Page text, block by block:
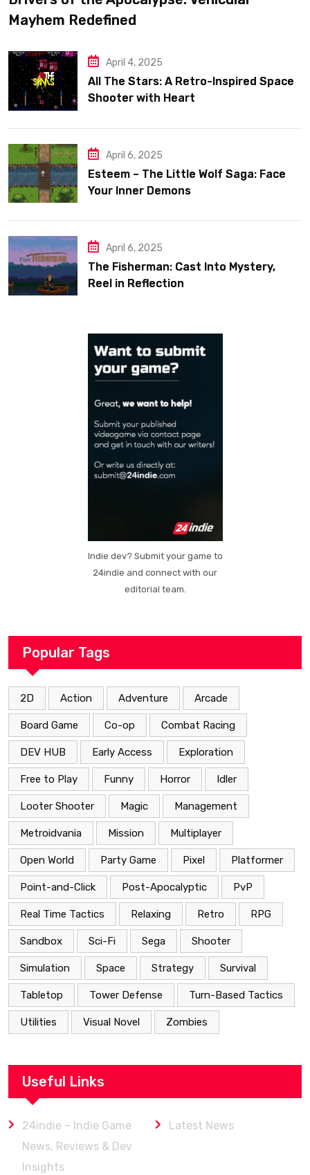
Mayhem Redefined
April 4, 2025
All The Stars: A Retro-Inspired Space
Shooter with Heart
April 6, 2025
Esteem – The Little Wolf Saga: Face
Your Inner Demons
April 6, 2025
The Fisherman: Cast Into Mystery,
Reel in Reflection
Indie dev? Submit your game to
24indie and connect with our
editorial team.
Popular Tags
2D Action Adventure Arcade
Board Game Co-op Combat Racing
DEV HUB Early Access Exploration
Free to Play Funny Horror Idler
Looter Shooter Magic Management
Metroidvania Mission Multiplayer
Open World Party Game Pixel Platformer
Point-and-Click Post-Apocalyptic PvP
Real Time Tactics Relaxing Retro RPG
Sandbox Sci-Fi Sega Shooter
Simulation Space Strategy Survival
Tabletop Tower Defense Turn-Based Tactics
Utilities Visual Novel Zombies
Useful Links
24indie – Indie Game
News, Reviews & Dev
Insights
Latest News